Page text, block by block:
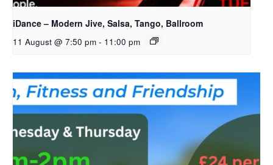
iDance – Modern Jive, Salsa, Tango, Ballroom
11 August @ 7:50 pm - 11:00 pm